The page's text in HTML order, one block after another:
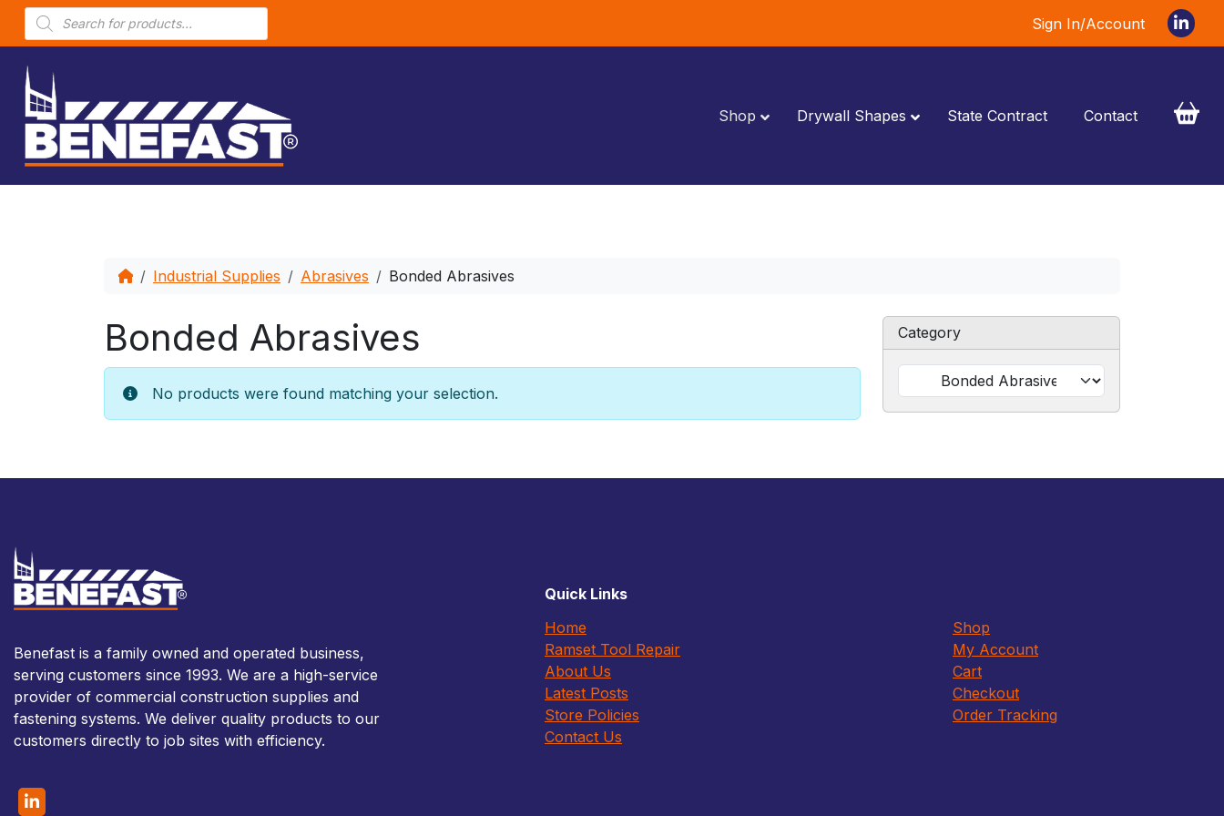
P
o
u
c
s
s
a
c
Sign In/Account
Shop Drywall Shapes State Contract Contact
Industrial Supplies Abrasives Bonded Abrasives
Bonded Abrasives
No products were found matching your selection.
Category
Benefast is a family owned and operated business,
serving customers since 1993. We are a high-service
provider of commercial construction supplies and
fastening systems. We deliver quality products to our
customers directly to job sites with efficiency.
Quick Links
Home
Ramset Tool Repair
About Us
Latest Posts
Store Policies
Contact Us
Shop
My Account
Cart
Checkout
Order Tracking